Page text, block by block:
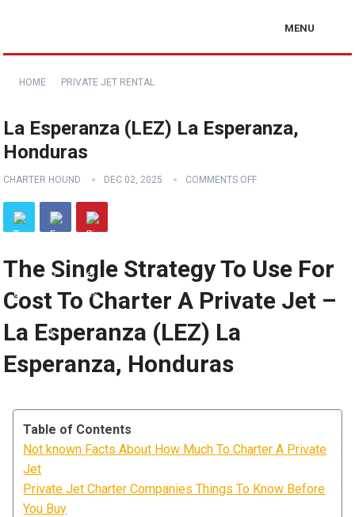
MENU
HOME PRIVATE JET RENTAL
La Esperanza (LEZ) La Esperanza,
Honduras
CHARTER HOUND DEC 02, 2025 COMMENTS OFF
The Single Strategy To Use For
Cost To Charter A Private Jet –
La Esperanza (LEZ) La
Esperanza, Honduras
Table of Contents
Not known Facts About How Much To Charter A Private
Jet
Private Jet Charter Companies Things To Know Before
You Buy